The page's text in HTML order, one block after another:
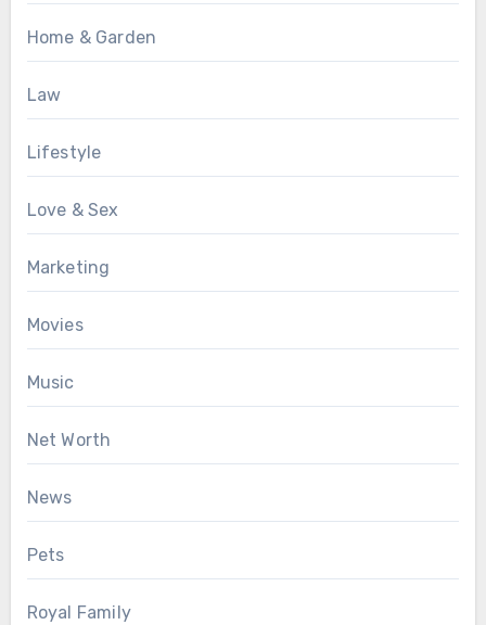
Home & Garden
Law
Lifestyle
Love & Sex
Marketing
Movies
Music
Net Worth
News
Pets
Royal Family